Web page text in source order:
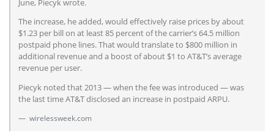
The increase, he added, would effectively raise prices by about
$1.23 per bill on at least 85 percent of the carrier’s 64.5 million
postpaid phone lines. That would translate to $800 million in
additional revenue and a boost of about $1 to AT&T’s average
revenue per user.
Piecyk noted that 2013 — when the fee was introduced — was
the last time AT&T disclosed an increase in postpaid ARPU.
wirelessweek.com